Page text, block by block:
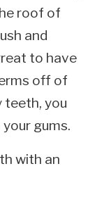
roof of
and
to have
off of
teeth, you
gums.
with an